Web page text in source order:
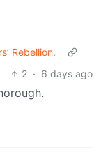
Rebellion.
2 · 6 days ago